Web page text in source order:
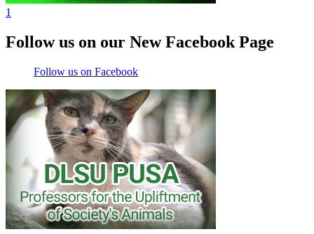
1
Follow us on our New Facebook Page
Follow us on Facebook